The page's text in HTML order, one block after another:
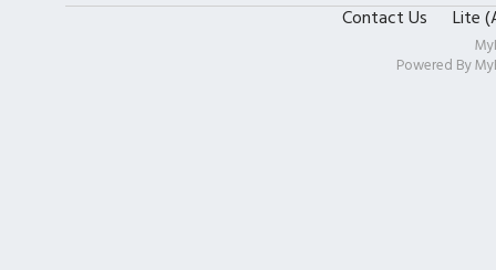
Contact Us Lite
Powered By